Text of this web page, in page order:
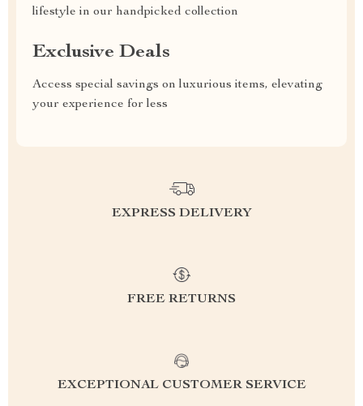
lifestyle in our handpicked collection
Exclusive Deals
Access special savings on luxurious items, elevating
your experience for less
EXPRESS DELIVERY
FREE RETURNS
EXCEPTIONAL CUSTOMER SERVICE